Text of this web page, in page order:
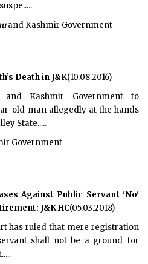
and Kashmir Government
Death in J&K(10.08.2016)
and Kashmir Government to
old man allegedly at the hands
State.....
Government
Against Public Servant 'No'
J&K HC(05.03.2018)
has ruled that mere registration
shall not be a ground for